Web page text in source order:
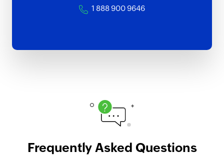
1 888 900 9646
Frequently Asked Questions